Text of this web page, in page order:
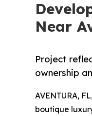
Near
Project
ownership
AVENTURA,
boutique